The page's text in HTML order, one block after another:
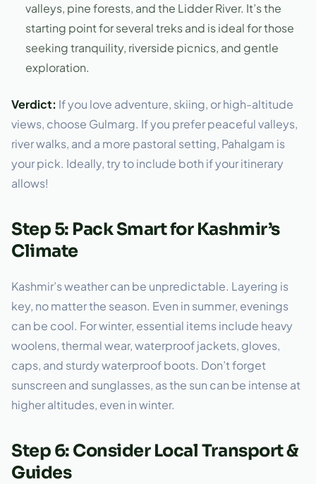
valleys, pine forests, and the Lidder River. It’s the
starting point for several treks and is ideal for those
seeking tranquility, riverside picnics, and gentle
exploration.
Verdict: If you love adventure, skiing, or high-altitude
views, choose Gulmarg. If you prefer peaceful valleys,
river walks, and a more pastoral setting, Pahalgam is
your pick. Ideally, try to include both if your itinerary
allows!
Step 5: Pack Smart for Kashmir’s
Climate
Kashmir’s weather can be unpredictable. Layering is
key, no matter the season. Even in summer, evenings
can be cool. For winter, essential items include heavy
woolens, thermal wear, waterproof jackets, gloves,
caps, and sturdy waterproof boots. Don’t forget
sunscreen and sunglasses, as the sun can be intense at
higher altitudes, even in winter.
Step 6: Consider Local Transport &
Guides